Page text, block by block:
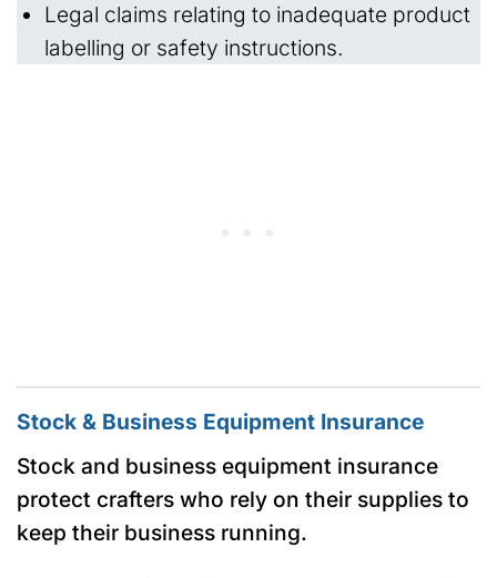
Legal claims relating to inadequate product
labelling or safety instructions.
Stock & Business Equipment Insurance
Stock and business equipment insurance
protect crafters who rely on their supplies to
keep their business running.